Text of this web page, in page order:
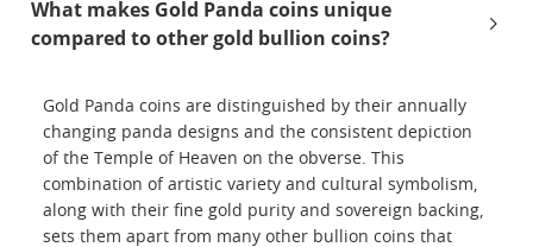
What makes Gold Panda coins unique
compared to other gold bullion coins?
Gold Panda coins are distinguished by their annually
changing panda designs and the consistent depiction
of the Temple of Heaven on the obverse. This
combination of artistic variety and cultural symbolism,
along with their fine gold purity and sovereign backing,
sets them apart from many other bullion coins that